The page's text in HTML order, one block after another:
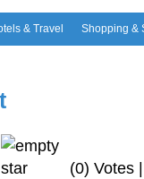
& Travel Shopping &
(0) Votes